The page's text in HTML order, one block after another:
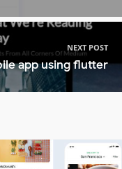
NEXT POST
app using flutter